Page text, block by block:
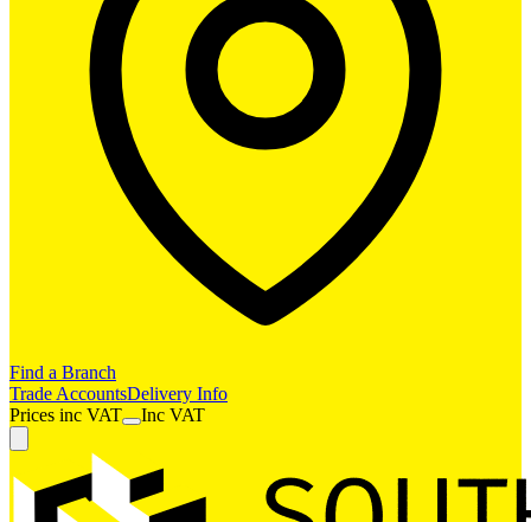
Find a Branch
Trade AccountsDelivery Info
Prices inc VAT Inc VAT